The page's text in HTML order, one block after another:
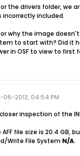
the drivers folder, we
incorrectly included.
why the image doesn't
to start with? Did it
in OSF to view to
06-2012, 04:54 PM
inspection of the
AFF file size is 20.4 GB,
Write File System N/A.